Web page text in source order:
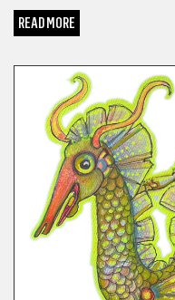
READ MORE